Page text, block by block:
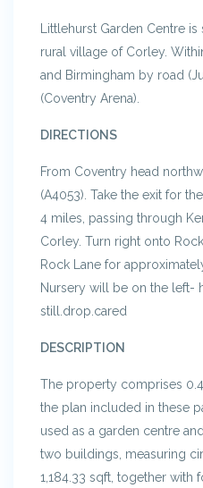
Littlehurst Garden Centre
rural village of Corley.
and Birmingham by road
(Coventry Arena).
DIRECTIONS
From Coventry head
(A4053). Take the exit for
4 miles, passing through
Corley. Turn right onto
Rock Lane for
Nursery will be on the left-
still.drop.cared
DESCRIPTION
The property comprises
the plan included in these
used as a garden centre
two buildings, measuring
1,184.33 sqft, together with